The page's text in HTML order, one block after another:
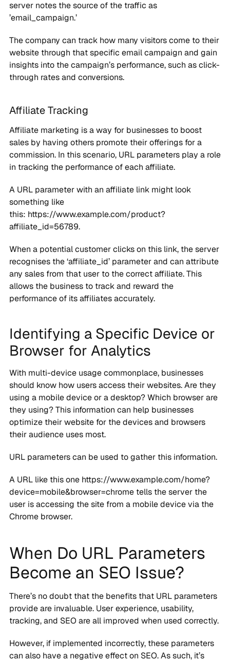
server notes the source of the traffic as
’email_campaign.’
The company can track how many visitors come to their
website through that specific email campaign and gain
insights into the campaign’s performance, such as click-
through rates and conversions.
Affiliate Tracking
Affiliate marketing is a way for businesses to boost
sales by having others promote their offerings for a
commission. In this scenario, URL parameters play a role
in tracking the performance of each affiliate.
A URL parameter with an affiliate link might look
something like
this: https://www.example.com/product?
affiliate_id=56789.
When a potential customer clicks on this link, the server
recognises the ‘affiliate_id’ parameter and can attribute
any sales from that user to the correct affiliate. This
allows the business to track and reward the
performance of its affiliates accurately.
Identifying a Specific Device or
Browser for Analytics
With multi-device usage commonplace, businesses
should know how users access their websites. Are they
using a mobile device or a desktop? Which browser are
they using? This information can help businesses
optimize their website for the devices and browsers
their audience uses most.
URL parameters can be used to gather this information.
A URL like this one https://www.example.com/home?
device=mobile&browser=chrome tells the server the
user is accessing the site from a mobile device via the
Chrome browser.
When Do URL Parameters
Become an SEO Issue?
There’s no doubt that the benefits that URL parameters
provide are invaluable. User experience, usability,
tracking, and SEO are all improved when used correctly.
However, if implemented incorrectly, these parameters
can also have a negative effect on SEO. As such, it’s